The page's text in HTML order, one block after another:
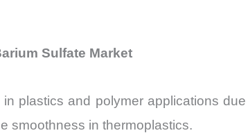
Sulfate Market
plastics and polymer applications
smoothness in thermoplastics.